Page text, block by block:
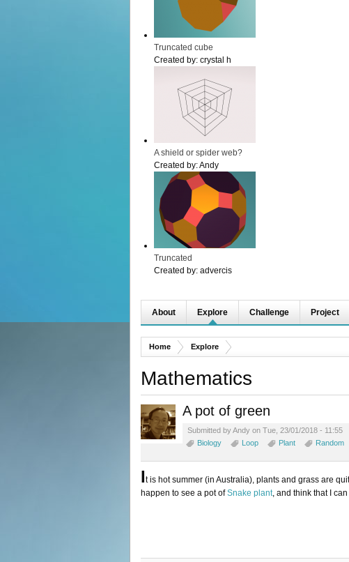
Truncated cube
Created by: crystal h
A shield or spider web?
Created by:Andy
Truncated
Created by: advercis
About Explore Challenge Project
Home Explore
Mathematics
A pot of green
Submitted by Andy on Tue, 23/01/2018 - 11:55
Biology
Loop Plant Random
It is hot summer (in Australia), plants and grass are
happen to see a pot ofSnake plant , and think that I